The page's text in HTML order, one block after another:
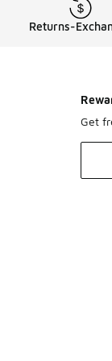
Returns-
Get